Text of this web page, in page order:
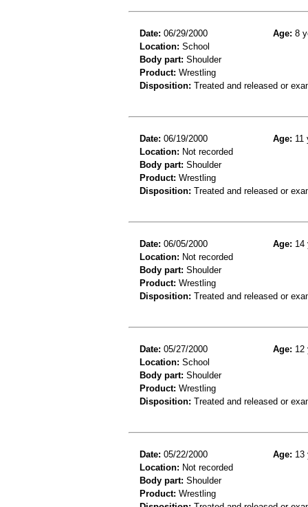
Date: 06/29/2000 Age: 8
Location: School
Body part: Shoulder
Product: Wrestling
Disposition: Treated and released or
Date: 06/19/2000 Age: 11
Location: Not recorded
Body part: Shoulder
Product: Wrestling
Disposition: Treated and released or
Date: 06/05/2000 Age: 14
Location: Not recorded
Body part: Shoulder
Product: Wrestling
Disposition: Treated and released or
Date: 05/27/2000 Age: 12
Location: School
Body part: Shoulder
Product: Wrestling
Disposition: Treated and released or
Date: 05/22/2000 Age: 13
Location: Not recorded
Body part: Shoulder
Product: Wrestling